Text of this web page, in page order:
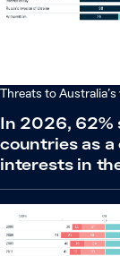
Threats to
In 2026, 62%
countries as
interests in